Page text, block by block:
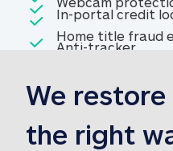
Included
Home title fraud
reimbursement
Included
Professional
Included
In-portal credit
Included
Anti-trackerAnti-
We
the right